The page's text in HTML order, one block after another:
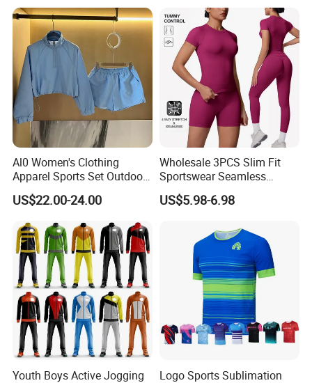
Al0 Women's Clothing
Apparel Sports Set Outdoor
Sunscreen
US$22.00-24.00
Wholesale 3PCS Slim Fit
Sportswear Seamless
Jogging Suit for Woman, 10
Colors Short Sleeve Yoga
Booty Biker Shorts +
Running Leggings
US$5.98-6.98
Youth Boys Active Jogging
Logo Sports Sublimation